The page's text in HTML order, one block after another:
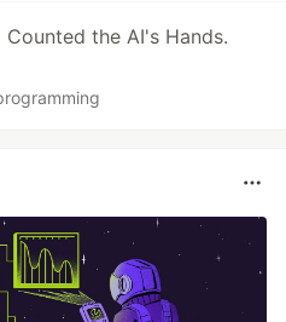
the AI's Hands.